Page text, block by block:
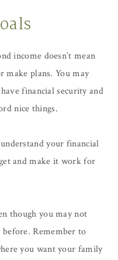
income doesn’t mean
make plans. You may
financial security and
nice things.
your financial
and make it work for
though you may not
before. Remember to
you want your family